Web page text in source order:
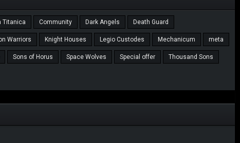
Titanica Community Dark Angels Death Guard
Warriors Knight Houses Legio Custodes Mechanicum meta
Sons of Horus Space Wolves Special offer Thousand Sons